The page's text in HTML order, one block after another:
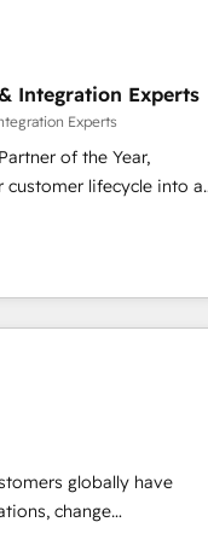
CRM. Zero downtime,
Configure HubSpot to
and service
Layer Breeze AI,
ups, feature rollouts,
for the work.
Integration Experts
Experts
of the Year,
customer lifecycle into a
Point Success Media
home for all three
powered by Globalia’s
advertising via
- 8
compliance
globally have
change